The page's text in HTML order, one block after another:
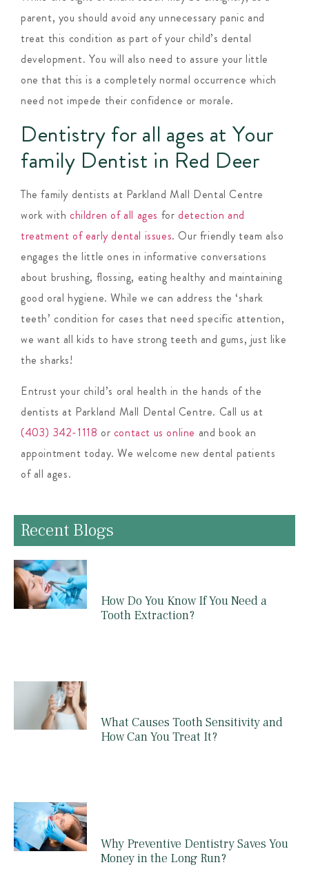
parent, you should avoid any unnecessary panic and
treat this condition as part of your child’s dental
development. You will also need to assure your little
one that this is a completely normal occurrence which
need not impede their confidence or morale.
Dentistry for all ages at Your
family Dentist in Red Deer
The family dentists at Parkland Mall Dental Centre
work with children of all ages for detection and
treatment of early dental issues. Our friendly team also
engages the little ones in informative conversations
about brushing, flossing, eating healthy and maintaining
good oral hygiene. While we can address the ‘shark
teeth’ condition for cases that need specific attention,
we want all kids to have strong teeth and gums, just like
the sharks!
Entrust your child’s oral health in the hands of the
dentists at Parkland Mall Dental Centre. Call us at
(403) 342-1118 or contact us online and book an
appointment today. We welcome new dental patients
of all ages.
Recent Blogs
How Do You Know If You Need a
Tooth Extraction?
What Causes Tooth Sensitivity and
How Can You Treat It?
Why Preventive Dentistry Saves You
Money in the Long Run?